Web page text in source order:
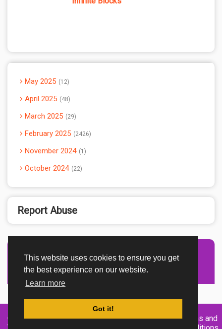
This website uses cookies to ensure you get
the best experience on our website.
Learn more
Got it!
May 2025 12
April 2025 48
March 2025 29
February 2025 2426
November 2024 1
October 2024 22
Report Abuse
Advertisement Adsense
Created By
Home About DMCA
privacy
Terms and